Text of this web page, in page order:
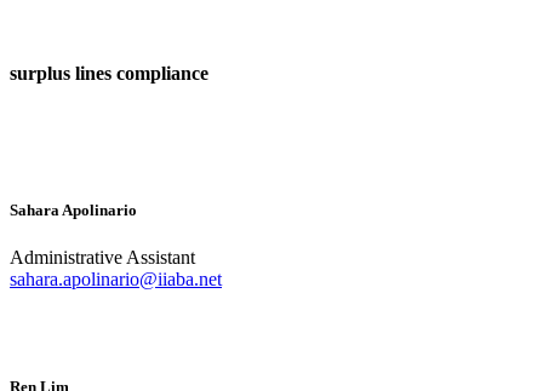
surplus lines compliance
Sahara Apolinario
Administrative Assistant
sahara.apolinario@iiaba.net
Ren Lim